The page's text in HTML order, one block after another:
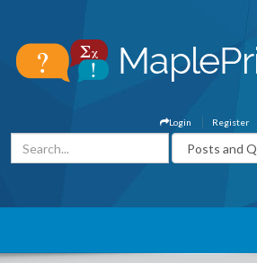
Register
Login